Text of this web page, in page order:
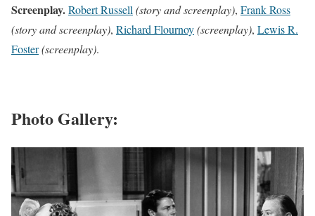
Screenplay.Robert Russell (story and screenplay), Frank Ross
(story and screenplay), Richard Flournoy(screenplay), Lewis R.
Foster(screenplay).
Photo Gallery: